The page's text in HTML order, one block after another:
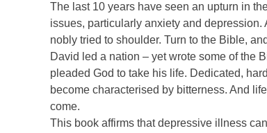
The last 10 years have seen an upturn in
issues, particularly anxiety and
nobly tried to shoulder. Turn to the Bible,
David led a nation – yet wrote some of the
pleaded God to take his life. Dedicated,
become characterised by bitterness. And
come.
This book affirms that depressive illness